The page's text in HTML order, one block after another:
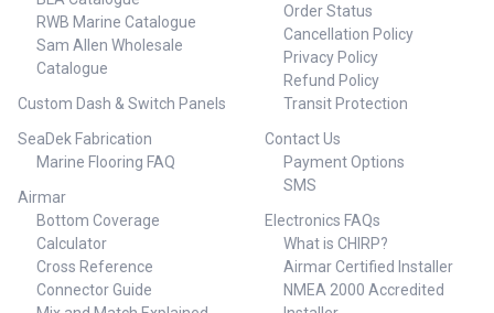
RWB Marine Catalogue
Sam Allen Wholesale
Catalogue
Custom Dash & Switch Panels
SeaDek Fabrication
Marine Flooring FAQ
Airmar
Bottom Coverage
Calculator
Cross Reference
Connector Guide
Order Status
Cancellation Policy
Privacy Policy
Refund Policy
Transit Protection
Contact Us
Payment Options
SMS
Electronics FAQs
What is CHIRP?
Airmar Certified Installer
NMEA 2000 Accredited